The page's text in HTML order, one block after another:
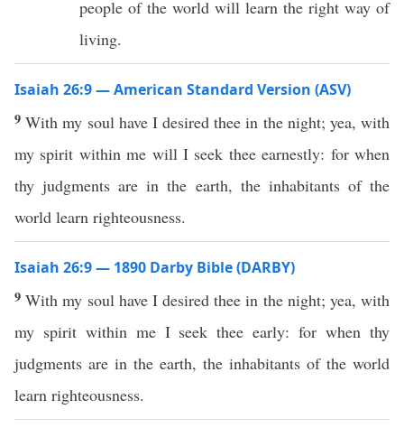
people of the world will learn the right way of
living.
Isaiah 26:9 — American Standard Version (ASV)
9With my soul have I desired thee in the night; yea, with
my spirit within me will I seek thee earnestly: for when
thy judgments are in the earth, the inhabitants of the
world learn righteousness.
Isaiah 26:9 — 1890 Darby Bible (DARBY)
9With my soul have I desired thee in the night; yea, with
my spirit within me I seek thee early: for when thy
judgments are in the earth, the inhabitants of the world
learn righteousness.